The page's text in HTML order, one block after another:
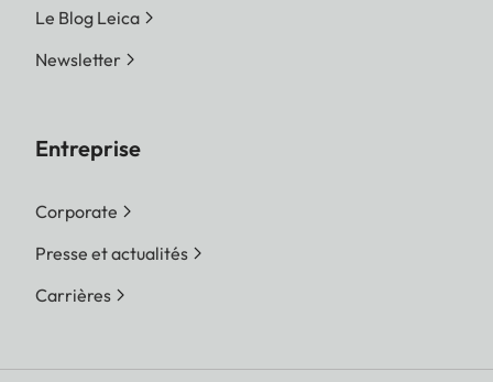
Le Blog Leica
Newsletter
Entreprise
Corporate
Presse et actualités
Carrières